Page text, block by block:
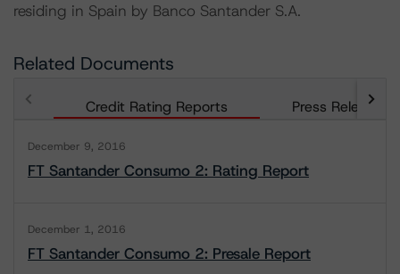
residing in Spain by Banco Santander S.A.
Related Documents
Credit Rating Reports Press Releases
December 9, 2016
FT Santander Consumo 2: Rating Report
December 1, 2016
FT Santander Consumo 2: Presale Report